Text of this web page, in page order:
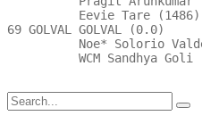
Search
for: